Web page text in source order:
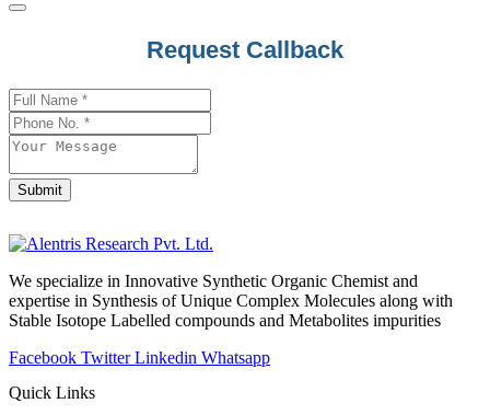
Request Callback
Email
Address*
Submit
We specialize in Innovative Synthetic Organic Chemist and
expertise in Synthesis of Unique Complex Molecules along with
Stable Isotope Labelled compounds and Metabolites impurities
Facebook Twitter Linkedin Whatsapp
Quick Links